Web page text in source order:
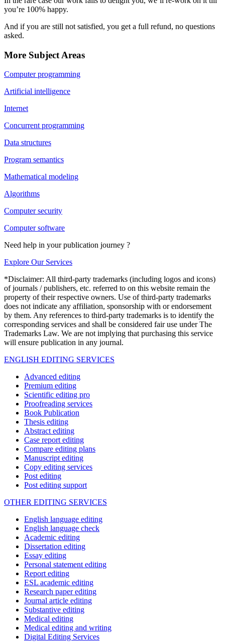
you’re 100% happy.
And if you are still not satisfied, you get a full refund, no questions
asked.
More Subject Areas
Computer programming
Artificial intelligence
Internet
Concurrent programming
Data structures
Program semantics
Mathematical modeling
Algorithms
Computer security
Computer software
Need help in your publication journey ?
Explore Our Services
*Disclaimer: All third-party trademarks (including logos and icons)
of journals / publishers, etc. referred to on this website remain the
property of their respective owners. Use of third-party trademarks
does not indicate any affiliation, sponsorship with or endorsement
by them. Any references to third-party trademarks is to identify the
corresponding services and shall be considered fair use under The
Trademarks Law. We are not implying that purchasing this service
will ensure publication in any journal.
ENGLISH EDITING SERVICES
Advanced editing
Premium editing
Scientific editing pro
Proofreading services
Book Publication
Thesis editing
Abstract editing
Case report editing
Compare editing plans
Manuscript editing
Copy editing services
Post editing
Post editing support
OTHER EDITING SERVICES
English language editing
English language check
Academic editing
Dissertation editing
Essay editing
Personal statement editing
Report editing
ESL academic editing
Research paper editing
Journal article editing
Substantive editing
Medical editing
Medical editing and writing
Digital Editing Services